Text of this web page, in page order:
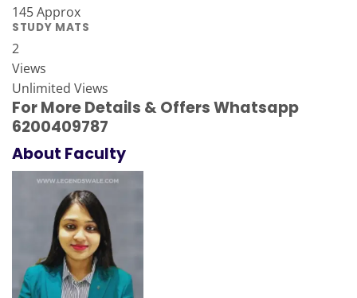
145 Approx
STUDY MATS
2
Views
Unlimited Views
For More Details & Offers Whatsapp
6200409787
About Faculty